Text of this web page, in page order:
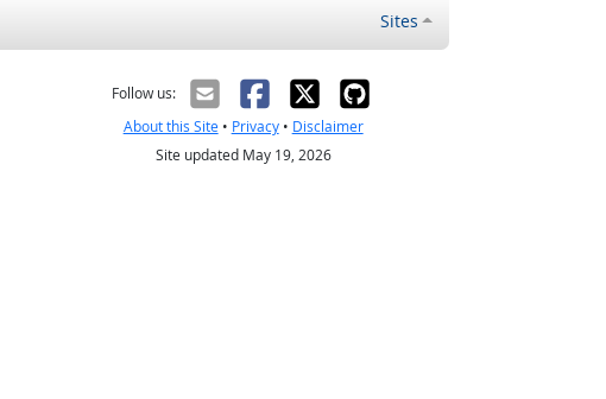
Sites
Follow us:
About this Site• Privacy• Disclaimer
Site updated May 19, 2026